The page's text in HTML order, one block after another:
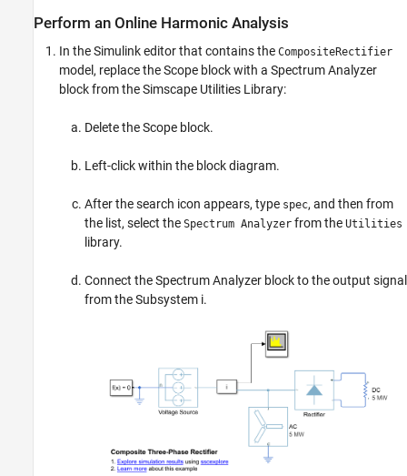
Perform an Online Harmonic Analysis
In the Simulink editor that contains the CompositeRectifier
model, replace theScope block with a Spectrum Analyzer
block from the Simscape Utilities Library:
Delete theScope block.
Left-click within the block diagram.
After the search icon appears, type spec, and then from
the list, select the Spectrum Analyzer from the Utilities
library.
Connect theSpectrum Analyzer block to the output signal
from the Subsystem i.